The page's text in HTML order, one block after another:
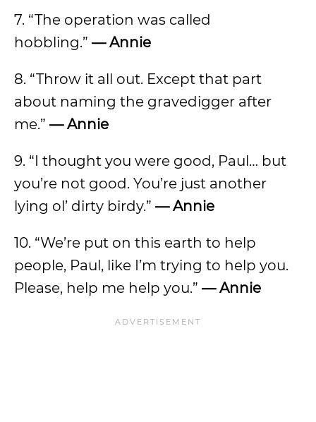
7. “The operation was called
hobbling.” — Annie
8. “Throw it all out. Except that part
about naming the gravedigger after
me.” — Annie
9. “I thought you were good, Paul… but
you’re not good. You’re just another
lying ol’ dirty birdy.” — Annie
10. “We’re put on this earth to help
people, Paul, like I’m trying to help you.
Please, help me help you.” — Annie